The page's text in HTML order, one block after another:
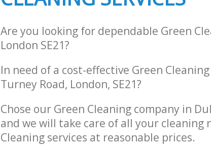
Are you looking for dependable Green
London SE21?
In need of a cost-effective Green
Turney Road, London, SE21?
Chose our Green Cleaning company in
and we will take care of all your cleaning
Cleaning services at reasonable prices.